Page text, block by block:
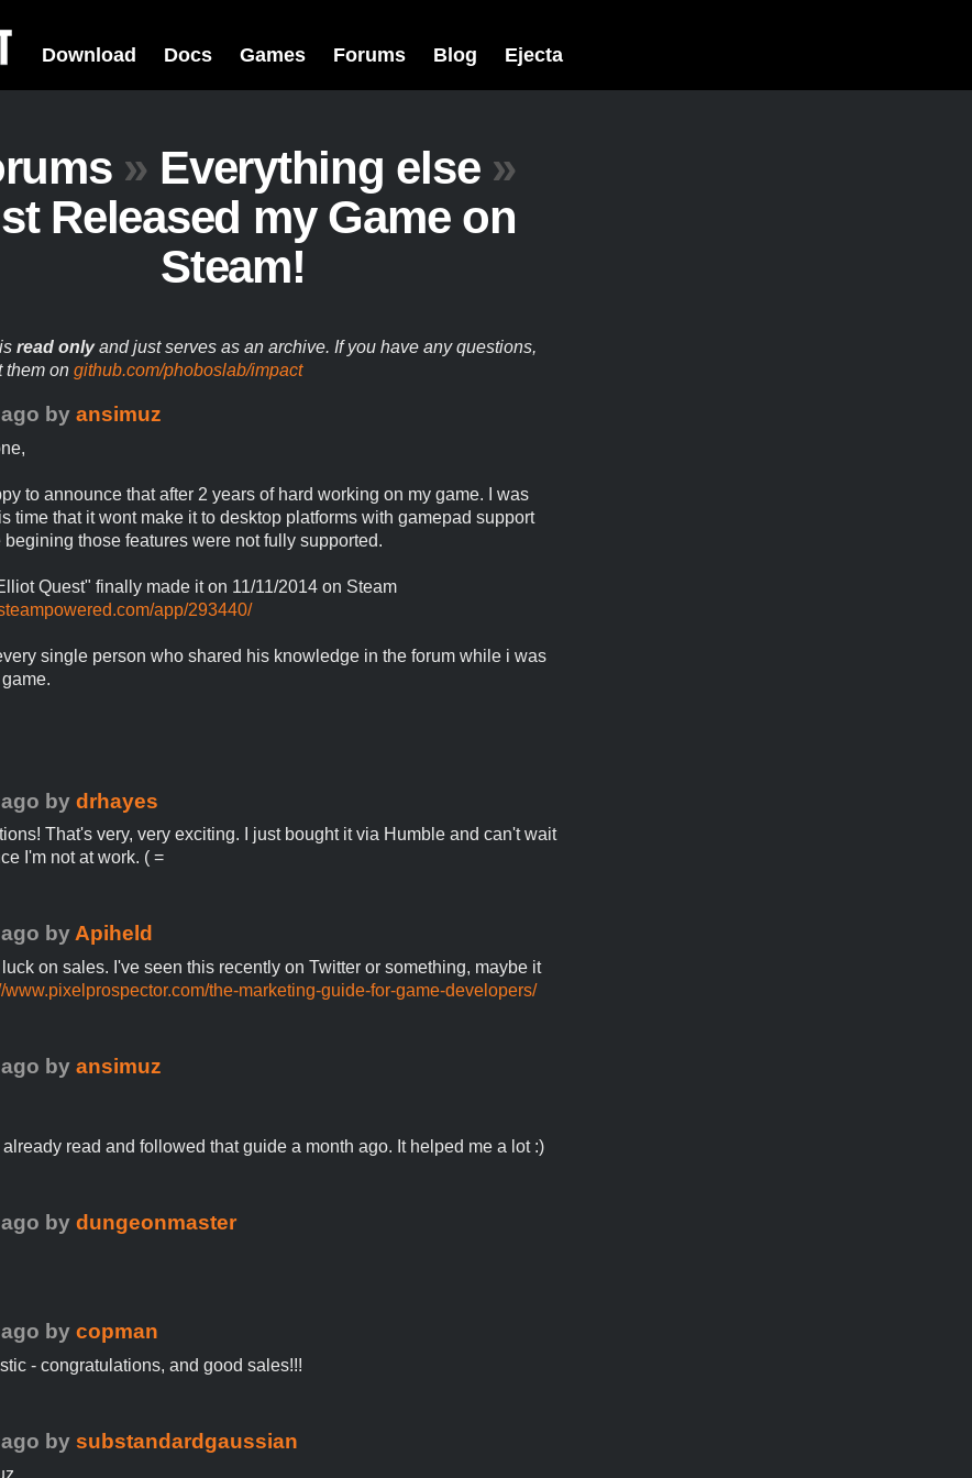
Download Docs Games Forums Blog Ejecta
» Everything else »
Released my Game on
Steam!
read onlyand just serves as an archive. If you have any questions,
them on github.com/phoboslab/impact
by ansimuz
to announce that after 2 years of hard working on my game. I was
time that it wont make it to desktop platforms with gamepad support
begining those features were not fully supported.
Quest" finally made it on 11/11/2014 on Steam
app/293440/
single person who shared his knowledge in the forum while i was
by drhayes
That's very, very exciting. I just bought it via Humble and can't wait
I'm not at work. ( =
byApiheld
on sales. I've seen this recently on Twitter or something, maybe it
www.pixelprospector.com/the-marketing-guide-for-game-developers/
by ansimuz
read and followed that guide a month ago. It helped me a lot :)
by dungeonmaster
by copman
- congratulations, and good sales!!!
by substandardgaussian